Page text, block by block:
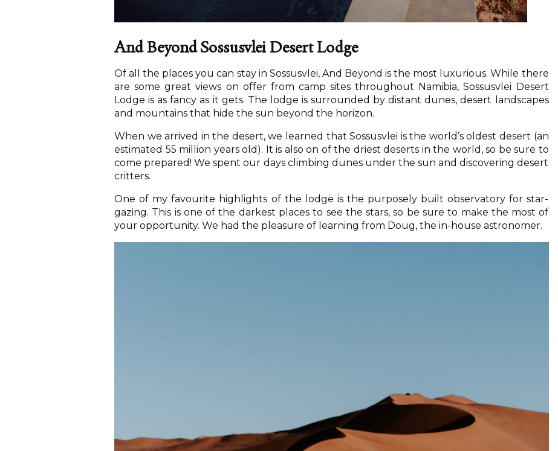
And Beyond Sossusvlei Desert Lodge
Of all the places you can stay in Sossusvlei, And Beyond is the most luxurious. While there
are some great views on offer from camp sites throughout Namibia, Sossusvlei Desert
Lodge is as fancy as it gets. The lodge is surrounded by distant dunes, desert landscapes
and mountains that hide the sun beyond the horizon.
When we arrived in the desert, we learned that Sossusvlei is the world’s oldest desert (an
estimated 55 million years old). It is also on of the driest deserts in the world, so be sure to
come prepared! We spent our days climbing dunes under the sun and discovering desert
critters.
One of my favourite highlights of the lodge is the purposely built observatory for star-
gazing. This is one of the darkest places to see the stars, so be sure to make the most of
your opportunity. We had the pleasure of learning from Doug, the in-house astronomer.